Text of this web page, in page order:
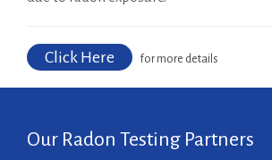
Click Here for more details
Our Radon Testing Partners